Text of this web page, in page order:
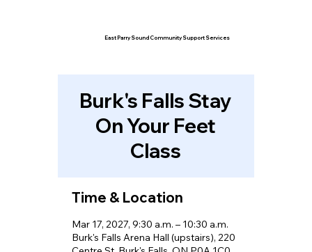
East Parry Sound Community Support Services
Burk's Falls Stay
On Your Feet
Class
Time & Location
Mar 17, 2027, 9:30 a.m. – 10:30 a.m.
Burk's Falls Arena Hall (upstairs), 220